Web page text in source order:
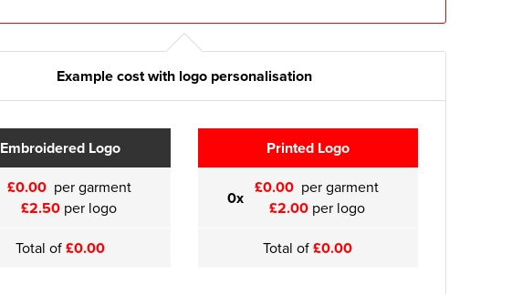
Example cost with logo personalisation
Embroidered Logo
£0.00 per garment
£2.50 per logo
Total of£0.00
Printed Logo
0x £0.00 per garment
£2.00per logo
Total of£0.00